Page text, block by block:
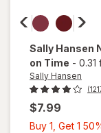
Sally Hansen
on Time - 0.31
Sally Hansen
$7.99
Buy 1, Get 1